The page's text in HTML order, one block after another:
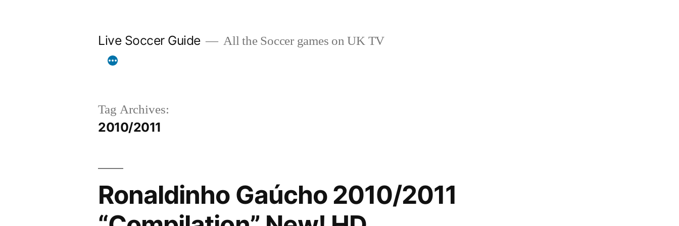
Live Soccer Guide All the Soccer games on UK TV
Tag Archives:
2010/2011
Ronaldinho Gaúcho 2010/2011